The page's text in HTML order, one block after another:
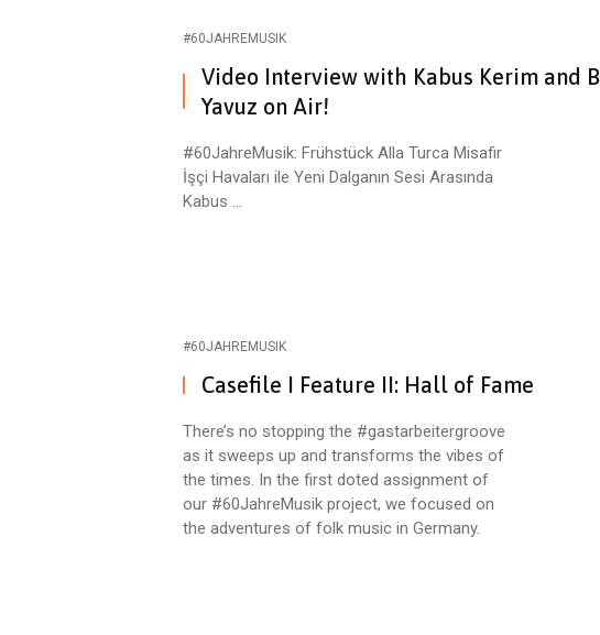
#60JAHREMUSIK
Video Interview with Kabus Kerim and
Yavuz on Air!
#60JahreMusik: Frühstück Alla Turca Misafir
İşçi Havaları ile Yeni Dalganın Sesi Arasında
Kabus ...
#60JAHREMUSIK
Casefile I Feature II: Hall of Fame
There’s no stopping the #gastarbeitergroove
as it sweeps up and transforms the vibes of
the times. In the first doted assignment of
our #60JahreMusik project, we focused on
the adventures of folk music in Germany.